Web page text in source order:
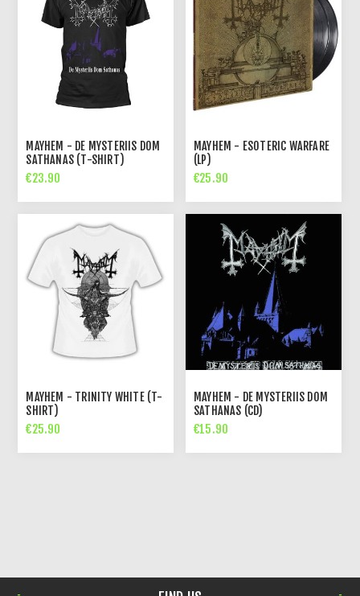
MAYHEM - DE MYSTERIIS DOM
SATHANAS (T-SHIRT)
€23.90
MAYHEM - ESOTERIC WARFARE
(LP)
€25.90
MAYHEM - TRINITY WHITE (T-
SHIRT)
€25.90
MAYHEM - DE MYSTERIIS DOM
SATHANAS (CD)
€15.90